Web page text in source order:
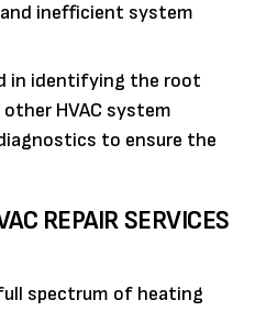
inefficient system
in identifying the root
HVAC system
to ensure the
REPAIR SERVICES
spectrum of heating